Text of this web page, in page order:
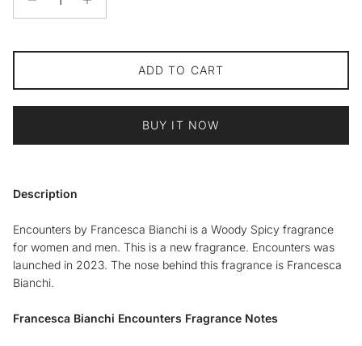
ADD TO CART
BUY IT NOW
Description
Encounters by Francesca Bianchi is a Woody Spicy fragrance
for women and men. This is a new fragrance. Encounters was
launched in 2023. The nose behind this fragrance is Francesca
Bianchi.
Francesca Bianchi Encounters Fragrance Notes